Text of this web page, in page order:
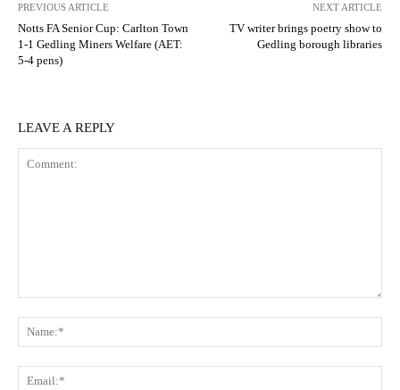
PREVIOUS ARTICLE
Notts FA Senior Cup: Carlton Town
1-1 Gedling Miners Welfare (AET:
5-4 pens)
NEXT ARTICLE
TV writer brings poetry show to
Gedling borough libraries
LEAVE A REPLY